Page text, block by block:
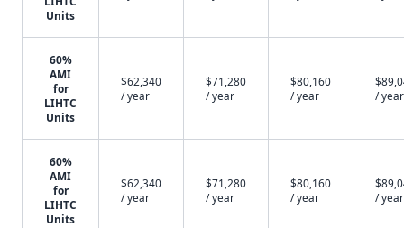
Units
60%
AMI
for
LIHTC
Units
$62,340
/ year
$71,280
/ year
$80,160
/ year
/ year
60%
AMI
for
LIHTC
Units
$62,340
/ year
$71,280
/ year
$80,160
/ year
/ year